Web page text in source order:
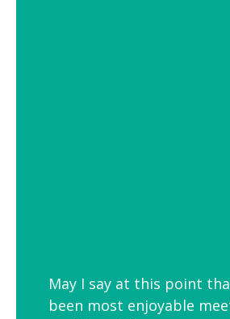
May I say at this point
been most enjoyable